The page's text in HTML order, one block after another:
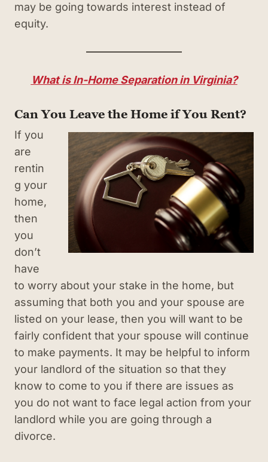
may be going towards interest instead of
equity.
What is In-Home Separation in Virginia?
Can You Leave the Home if You Rent?
If you
are
rentin
g your
home,
then
you
don’t
have
to worry about your stake in the home, but
assuming that both you and your spouse are
listed on your lease, then you will want to be
fairly confident that your spouse will continue
to make payments. It may be helpful to inform
your landlord of the situation so that they
know to come to you if there are issues as
you do not want to face legal action from your
landlord while you are going through a
divorce.